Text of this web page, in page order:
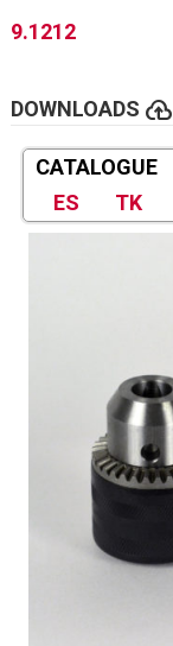
9.1212
DOWNLOADS cloud_upload
CATALOGUE
ES
TK